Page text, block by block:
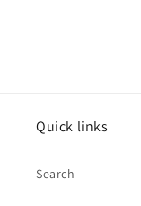
Quick links
Search